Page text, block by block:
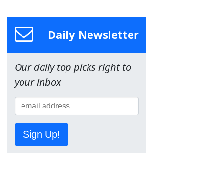
Daily Newsletter
Our daily top picks right to
your inbox
Sign Up!